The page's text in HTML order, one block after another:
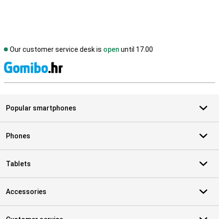
Our customer service desk is open until 17.00
Popular smartphones
Phones
Tablets
Accessories